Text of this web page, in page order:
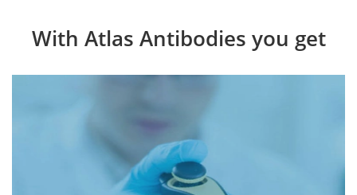
With Atlas Antibodies you get